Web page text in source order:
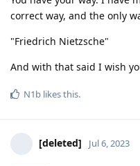
correct way, and the only
"Friedrich Nietzsche"
And with that said I wish
N1b likes this.
[deleted] Jul 6, 2023